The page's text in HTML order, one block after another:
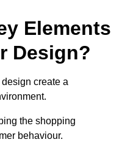
Elements
Design?
create a
the shopping
behaviour.